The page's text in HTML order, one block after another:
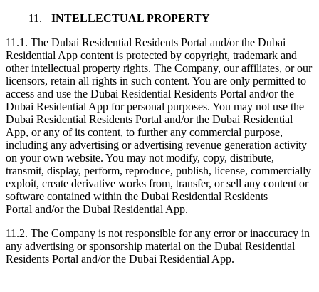
11.
INTELLECTUAL PROPERTY
11.1. The Dubai Residential Residents Portal and/or the Dubai
Residential App content is protected by copyright, trademark and
other intellectual property rights. The Company, our affiliates, or our
licensors, retain all rights in such content. You are only permitted to
access and use the Dubai Residential Residents Portal and/or the
Dubai Residential App for personal purposes. You may not use the
Dubai Residential Residents Portal and/or the Dubai Residential
App, or any of its content, to further any commercial purpose,
including any advertising or advertising revenue generation activity
on your own website. You may not modify, copy, distribute,
transmit, display, perform, reproduce, publish, license, commercially
exploit, create derivative works from, transfer, or sell any content or
software contained within the Dubai Residential Residents
Portal and/or the Dubai Residential App.
11.2. The Company is not responsible for any error or inaccuracy in
any advertising or sponsorship material on the Dubai Residential
Residents Portal and/or the Dubai Residential App.